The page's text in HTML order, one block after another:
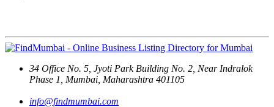
34 Office No. 5, Jyoti Park Building No. 2, Near Indralok
Phase 1, Mumbai, Maharashtra 401105
info@findmumbai.com